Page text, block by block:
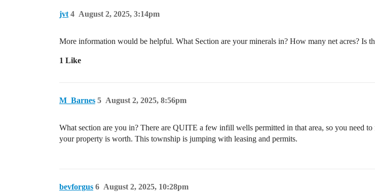
jvt August 2, 2025, 3:14pm
4
More information would be helpful. What Section are your minerals in? How many net acres? Is
1 Like
M_Barnes August 2, 2025, 8:56pm
5
What section are you in? There are QUITE a few infill wells permitted in that area, so you need
your property is worth. This township is jumping with leasing and permits.
bevforgus August 2, 2025, 10:28pm
6